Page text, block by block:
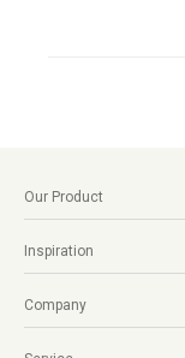
Our Product
Inspiration
Company